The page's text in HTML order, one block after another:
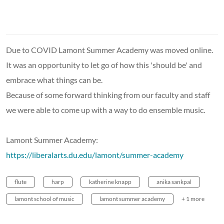
Due to COVID Lamont Summer Academy was moved online.
It was an opportunity to let go of how this 'should be' and
embrace what things can be.
Because of some forward thinking from our faculty and staff
we were able to come up with a way to do ensemble music.
Lamont Summer Academy:
https://liberalarts.du.edu/lamont/summer-academy
flute harp katherine knapp anika sankpal
lamont school of music lamont summer academy + 1 more